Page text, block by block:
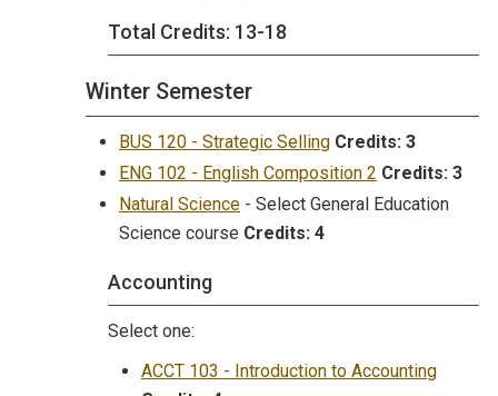
Total Credits: 13-18
Winter Semester
BUS 120 - Strategic Selling Credits: 3
ENG 102 - English Composition 2 Credits: 3
Natural Science - Select General Education
Science course Credits: 4
Accounting
Select one:
ACCT 103 - Introduction to Accounting